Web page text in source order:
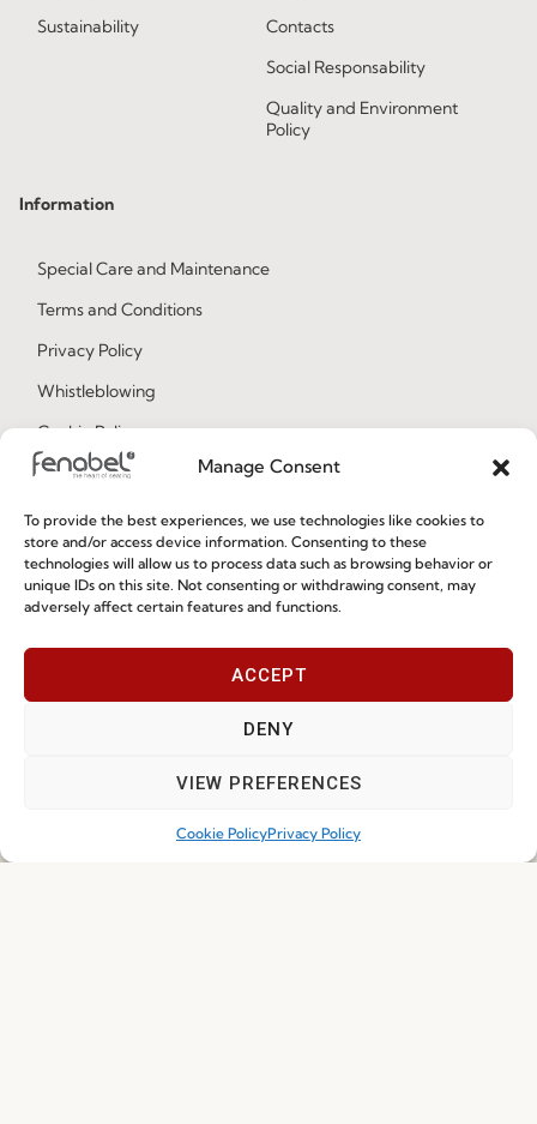
Manage Consent
To provide the best experiences, we use technologies like cookies to
store and/or access device information. Consenting to these
technologies will allow us to process data such as browsing behavior or
unique IDs on this site. Not consenting or withdrawing consent, may
adversely affect certain features and functions.
ACCEPT
DENY
VIEW PREFERENCES
Cookie PolicyPrivacy Policy
Sustainability
Contacts
Social Responsability
Quality and Environment
Policy
Information
Special Care and Maintenance
Terms and Conditions
Privacy Policy
Whistleblowing
Cookie Policy
Cookie Policy (EU)
Join our Community